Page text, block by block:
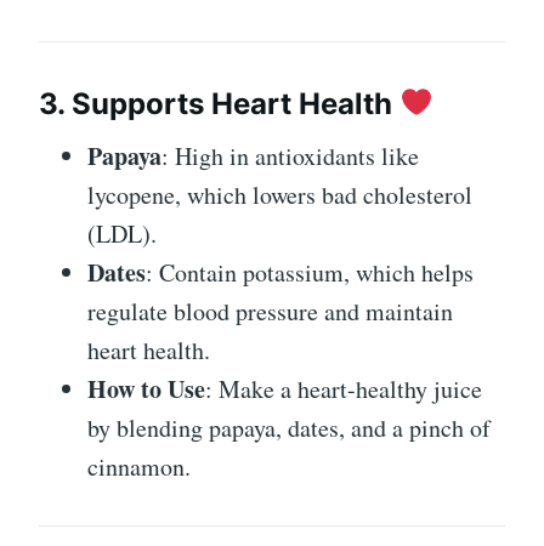
3. Supports Heart Health
Papaya: High in antioxidants like
lycopene, which lowers bad cholesterol
(LDL).
Dates: Contain potassium, which helps
regulate blood pressure and maintain
heart health.
How to Use: Make a heart-healthy juice
by blending papaya, dates, and a pinch of
cinnamon.